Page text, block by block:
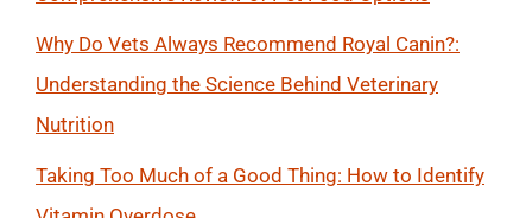
Why Do Vets Always Recommend Royal Canin?:
Understanding the Science Behind Veterinary
Nutrition
Taking Too Much of a Good Thing: How to Identify